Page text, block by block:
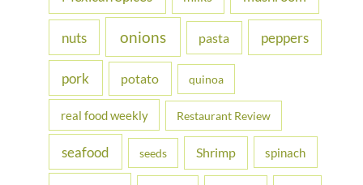
nuts onions pasta peppers
pork potato quinoa
real food weekly Restaurant Review
seafood seeds Shrimp spinach